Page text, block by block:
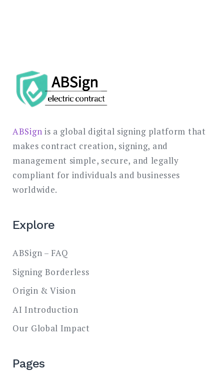
ABSign is a global digital signing platform that
makes contract creation, signing, and
management simple, secure, and legally
compliant for individuals and businesses
worldwide.
Explore
ABSign – FAQ
Signing Borderless
Origin & Vision
AI Introduction
Our Global Impact
Pages